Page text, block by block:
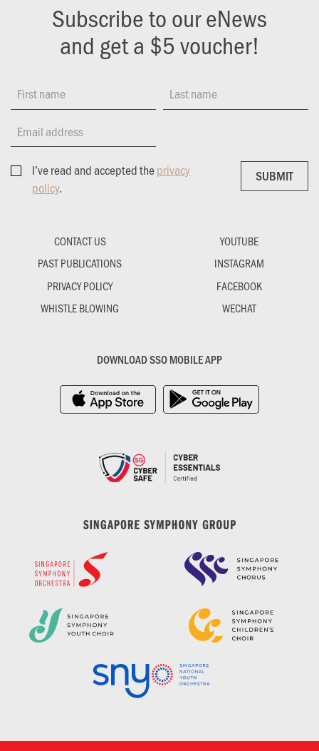
Subscribe to our eNews
and get a $5 voucher!
First name Last name
Email address
I’ve read and accepted theprivacy
policy.
SUBMIT
SUBMIT
CONTACT US
PAST PUBLICATIONS
PRIVACY POLICY
WHISTLE BLOWING
YOUTUBE
INSTAGRAM
FACEBOOK
WECHAT
DOWNLOAD SSO MOBILE APP